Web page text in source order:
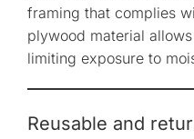
framing that complies
plywood material
limiting exposure to
Reusable and